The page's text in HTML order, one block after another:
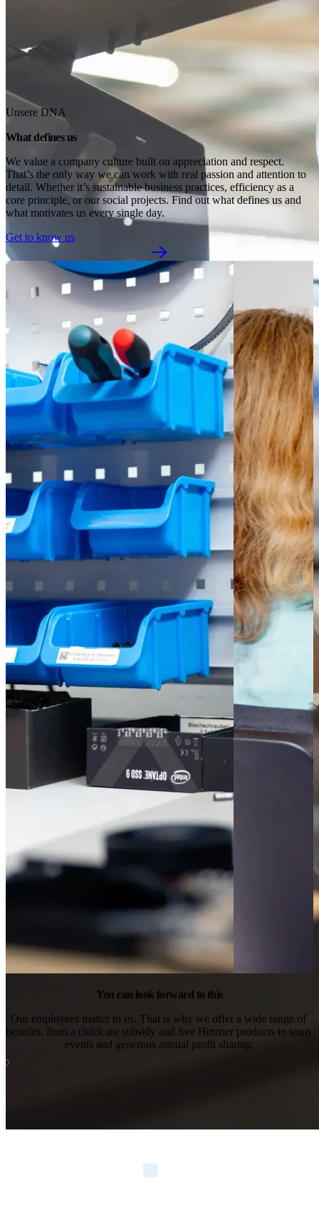
Unsere DNA
What defines us
We value a company culture built on appreciation and respect.
That’s the only way we can work with real passion and attention to
detail. Whether it’s sustainable business practices, efficiency as a
core principle, or our social projects. Find out what defines us and
what motivates us every single day.
Get to know us
You can look forward to this
Our employees matter to us. That is why we offer a wide range of
benefits, from a childcare subsidy and free Hetzner products to team
events and generous annual profit sharing.